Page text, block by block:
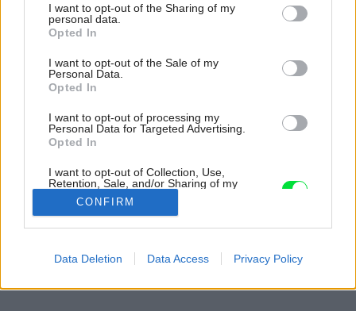
not limited to your visit or usage behaviour. You may click to
grant or deny consent to Google and its third-party tags to
use your data for below specified purposes in below Google
consent section.
I want to opt-out of the Sharing of my
personal data.
Opted In
I want to opt-out of the Sale of my
Personal Data.
Opted In
I want to opt-out of processing my
Personal Data for Targeted Advertising.
Opted In
I want to opt-out of Collection, Use,
Retention, Sale, and/or Sharing of my
Personal Data that Is Unrelated with the
Purposes for which it was collected.
Opted Out
Google consents
CONFIRM
Data Deletion Data Access Privacy Policy
Keď je dom skutočne malý